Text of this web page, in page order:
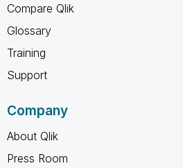
Compare Qlik
Glossary
Training
Support
Company
About Qlik
Press Room